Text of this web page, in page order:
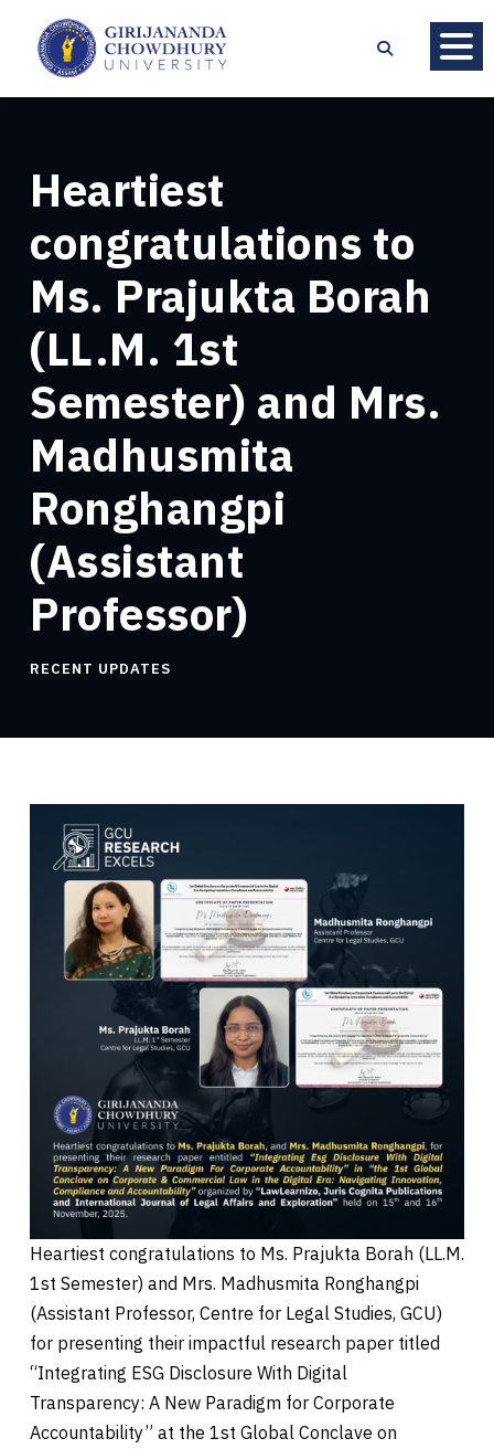
Heartiest
congratulations to
Ms. Prajukta Borah
(LL.M. 1st
Semester) and Mrs.
Madhusmita
Ronghangpi
(Assistant
Professor)
RECENT UPDATES
Heartiest congratulations to Ms. Prajukta Borah (LL.M.
1st Semester) and Mrs. Madhusmita Ronghangpi
(Assistant Professor, Centre for Legal Studies, GCU)
for presenting their impactful research paper titled
“Integrating ESG Disclosure With Digital
Transparency: A New Paradigm for Corporate
Accountability” at the 1st Global Conclave on